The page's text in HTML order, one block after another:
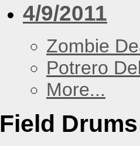
4/9/2011
Zombie
Potrero
More...
Field Drums